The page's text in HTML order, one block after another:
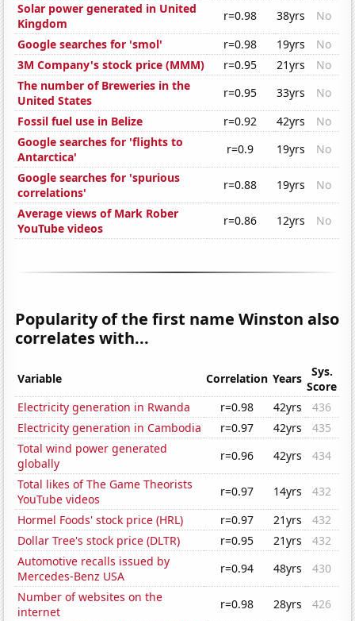
Solar power generated in United
Kingdom
r=0.98 38yrs
No
Google searches for 'smol'
r=0.98 19yrs
No
3M Company's stock price (MMM)
r=0.95 21yrs
No
The number of Breweries in the
United States
r=0.95 33yrs
No
Fossil fuel use in Belize
r=0.92 42yrs
No
Google searches for 'flights to
Antarctica'
r=0.9 19yrs
No
Google searches for 'spurious
correlations'
r=0.88 19yrs
No
Average views of Mark Rober
YouTube videos
r=0.86 12yrs No
Popularity of the first name Winston also
correlates with...
Variable Correlation Years
Sys.
Score
Electricity generation in Rwanda
r=0.98 42yrs
436
Electricity generation in Cambodia
r=0.97 42yrs
435
Total wind power generated
globally
r=0.96 42yrs
434
Total likes of The Game Theorists
YouTube videos
r=0.97 14yrs
432
Hormel Foods' stock price (HRL)
r=0.97 21yrs
432
Dollar Tree's stock price (DLTR)
r=0.95 21yrs
432
Automotive recalls issued by
Mercedes-Benz USA
r=0.94 48yrs
430
Number of websites on the
internet
r=0.98 28yrs
426